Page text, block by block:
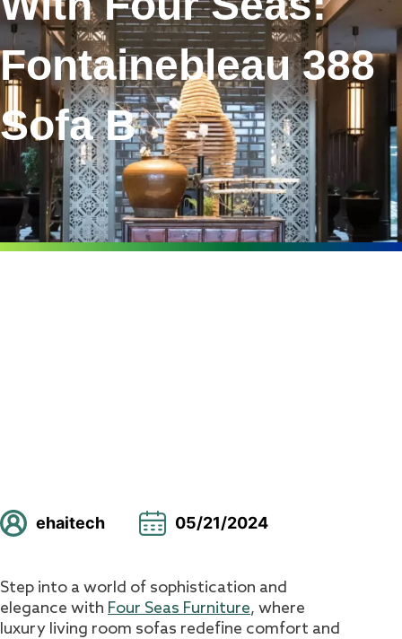
Fontainebleau 388
Sofa B
ehaitech 05/21/2024
Step into a world of sophistication and
elegance with Four Seas Furniture , where
luxury living room sofas redefine comfort and